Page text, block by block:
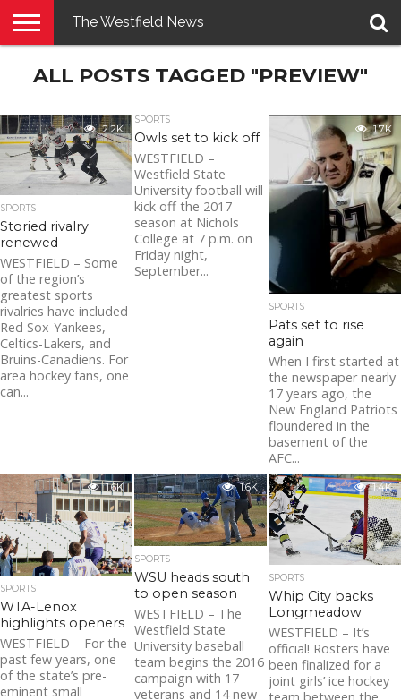
E-
PENNYSAVER
CONTACT
LOGIN
The Westfield News
ALL POSTS TAGGED "PREVIEW"
2.2K
SPORTS
Storied rivalry
renewed
WESTFIELD – Some
of the region’s
greatest sports
rivalries have included
Red Sox-Yankees,
Celtics-Lakers, and
Bruins-Canadiens. For
area hockey fans, one
can...
SPORTS
Owls set to kick off
WESTFIELD –
Westfield State
University football will
kick off the 2017
season at Nichols
College at 7 p.m. on
Friday night,
September...
1.7K
SPORTS
Pats set to rise
again
When I first started at
the newspaper nearly
17 years ago, the
New England Patriots
floundered in the
basement of the
AFC...
1.6K
SPORTS
WTA-Lenox
highlights openers
WESTFIELD – For the
past few years, one
of the state’s pre-
eminent small
1.6K
SPORTS
WSU heads south
to open season
WESTFIELD – The
Westfield State
University baseball
team begins the 2016
campaign with 17
veterans and 14 new
1.4K
SPORTS
Whip City backs
Longmeadow
WESTFIELD – It’s
official! Rosters have
been finalized for a
joint girls’ ice hockey